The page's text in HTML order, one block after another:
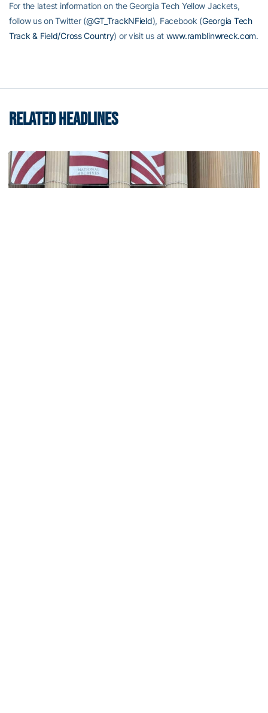
For the latest information on the Georgia Tech Yellow Jackets,
follow us on Twitter (@GT_TrackNField), Facebook (Georgia Tech
Track & Field/Cross Country) or visit us at www.ramblinwreck.com.
RELATED HEADLINES